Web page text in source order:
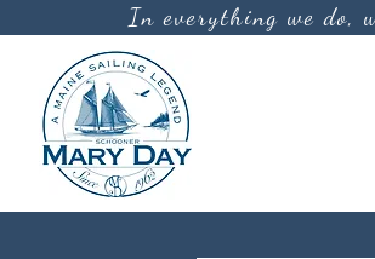
In everything we do,